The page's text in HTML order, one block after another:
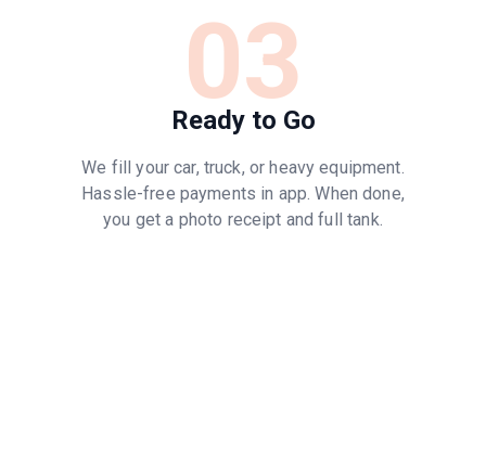
03
Ready to Go
We fill your car, truck, or heavy equipment.
Hassle-free payments in app. When done,
you get a photo receipt and full tank.